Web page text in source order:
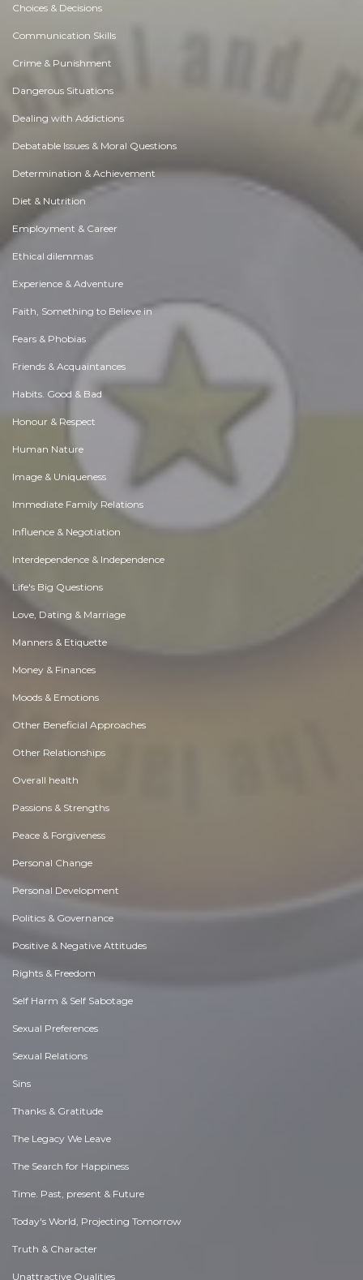
Choices & Decisions
Communication Skills
Crime & Punishment
Dangerous Situations
Dealing with Addictions
Debatable Issues & Moral Questions
Determination & Achievement
Diet & Nutrition
Employment & Career
Ethical dilemmas
Experience & Adventure
Faith, Something to Believe in
Fears & Phobias
Friends & Acquaintances
Habits. Good & Bad
Honour & Respect
Human Nature
Image & Uniqueness
Immediate Family Relations
Influence & Negotiation
Interdependence & Independence
Life's Big Questions
Love, Dating & Marriage
Manners & Etiquette
Money & Finances
Moods & Emotions
Other Beneficial Approaches
Other Relationships
Overall health
Passions & Strengths
Peace & Forgiveness
Personal Change
Personal Development
Politics & Governance
Positive & Negative Attitudes
Rights & Freedom
Self Harm & Self Sabotage
Sexual Preferences
Sexual Relations
Sins
Thanks & Gratitude
The Legacy We Leave
The Search for Happiness
Time. Past, present & Future
Today's World, Projecting Tomorrow
Truth & Character
Unattractive Qualities